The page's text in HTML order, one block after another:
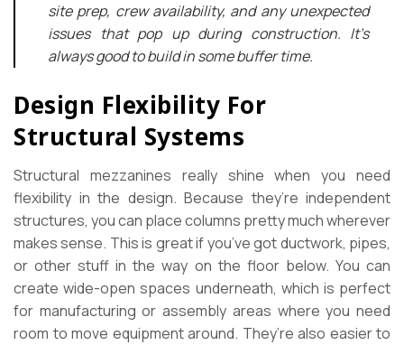
site prep, crew availability, and any unexpected
issues that pop up during construction. It’s
always good to build in some buffer time.
Design Flexibility For
Structural Systems
Structural mezzanines really shine when you need
flexibility in the design. Because they’re independent
structures, you can place columns pretty much wherever
makes sense. This is great if you’ve got ductwork, pipes,
or other stuff in the way on the floor below. You can
create wide-open spaces underneath, which is perfect
for manufacturing or assembly areas where you need
room to move equipment around. They’re also easier to